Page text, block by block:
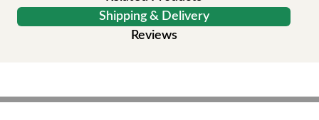
Shipping & Delivery
Reviews